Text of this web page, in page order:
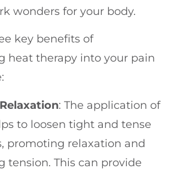
wonders for your body.
key benefits of
heat therapy into your pain
: The application of
to loosen tight and tense
promoting relaxation and
tension. This can provide